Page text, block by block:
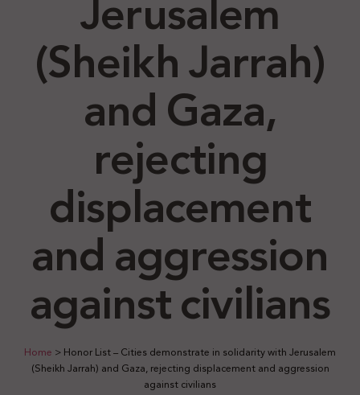
(Sheikh Jarrah)
and Gaza,
rejecting
displacement
and aggression
against civilians
Home >Honor List – Cities demonstrate in solidarity with Jerusalem
(Sheikh Jarrah) and Gaza, rejecting displacement and aggression
against civilians